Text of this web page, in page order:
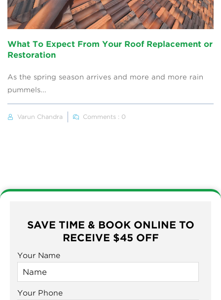
What To Expect From Your Roof Replacement or
Restoration
As the spring season arrives and more and more rain
pummels...
Varun Chandra Comments : 0
SAVE TIME & BOOK ONLINE TO
RECEIVE $45 OFF
Your Name
Your Phone